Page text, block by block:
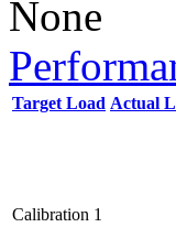
None
Target Load Actual
Calibration 1